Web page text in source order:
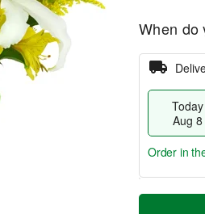
When do
Today
Aug 8
T
Order in